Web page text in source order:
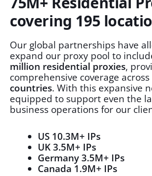
covering 195
Our global partnerships have
expand our proxy pool to
million residential proxies,
comprehensive coverage across
countries. With this expansive
equipped to support even the
business operations for our
US 10.3M+ IPs
UK 3.5M+ IPs
Germany 3.5M+ IPs
Canada 1.9M+ IPs